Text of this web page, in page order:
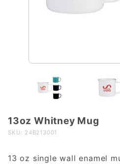
Purchase
13oz
Mug
13oz Whitney Mug
SKU: 24B213001
13 oz single wall enamel